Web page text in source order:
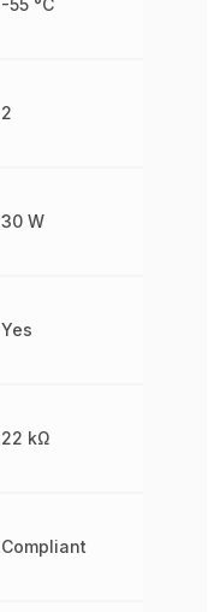
-55 °C
2
30 W
Yes
22 kΩ
Compliant